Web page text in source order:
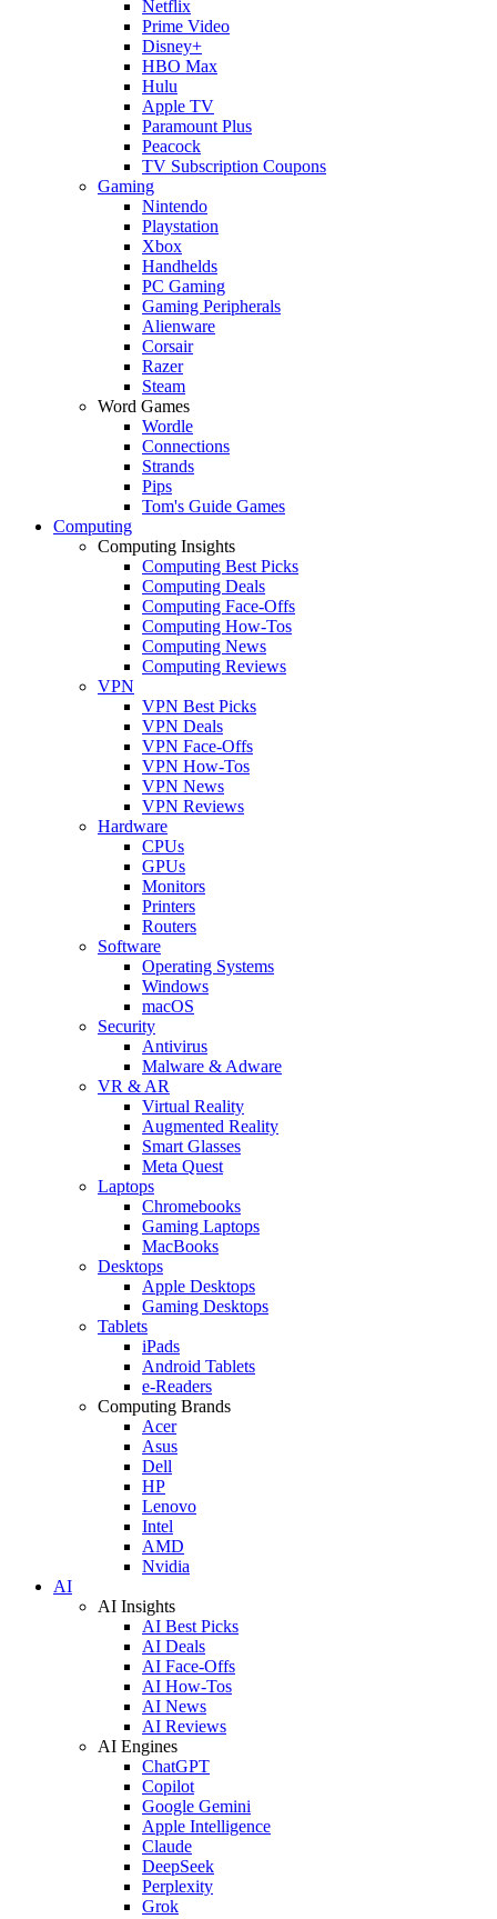
Netflix
Prime Video
Disney+
HBO Max
Hulu
Apple TV
Paramount Plus
Peacock
TV Subscription Coupons
Gaming
Nintendo
Playstation
Xbox
Handhelds
PC Gaming
Gaming Peripherals
Alienware
Corsair
Razer
Steam
Word Games
Wordle
Connections
Strands
Pips
Tom's Guide Games
Computing
Computing Insights
Computing Best Picks
Computing Deals
Computing Face-Offs
Computing How-Tos
Computing News
Computing Reviews
VPN
VPN Best Picks
VPN Deals
VPN Face-Offs
VPN How-Tos
VPN News
VPN Reviews
Hardware
CPUs
GPUs
Monitors
Printers
Routers
Software
Operating Systems
Windows
macOS
Security
Antivirus
Malware & Adware
VR & AR
Virtual Reality
Augmented Reality
Smart Glasses
Meta Quest
Laptops
Chromebooks
Gaming Laptops
MacBooks
Desktops
Apple Desktops
Gaming Desktops
Tablets
iPads
Android Tablets
e-Readers
Computing Brands
Acer
Asus
Dell
HP
Lenovo
Intel
AMD
Nvidia
AI
AI Insights
AI Best Picks
AI Deals
AI Face-Offs
AI How-Tos
AI News
AI Reviews
AI Engines
ChatGPT
Copilot
Google Gemini
Apple Intelligence
Claude
DeepSeek
Perplexity
Grok